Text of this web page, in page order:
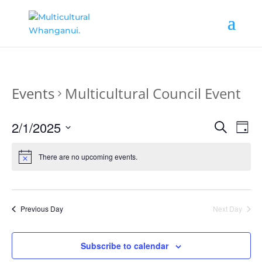
Events Multicultural Council Event
Events
Views
Search
Day
2/1/2025
date.
There are no upcoming events.
Previous Day Next Day
Subscribe to calendar